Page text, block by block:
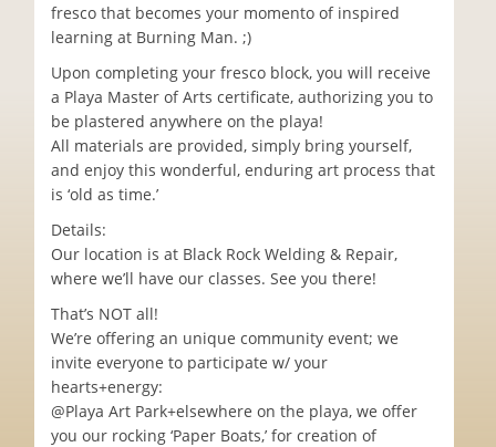
fresco that becomes your momento of inspired
learning at Burning Man. ;)
Upon completing your fresco block, you will receive
a Playa Master of Arts certificate, authorizing you to
be plastered anywhere on the playa!
All materials are provided, simply bring yourself,
and enjoy this wonderful, enduring art process that
is ‘old as time.’
Details:
Our location is at Black Rock Welding & Repair,
where we’ll have our classes. See you there!
That’s NOT all!
We’re offering an unique community event; we
invite everyone to participate w/ your
hearts+energy:
@Playa Art Park+elsewhere on the playa, we offer
you our rocking ‘Paper Boats,’ for creation of